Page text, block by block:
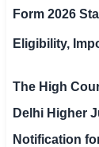
SSC CGL /
UPSC IAS /
Railway RRB /
Form 2026
Eligibility,
The High
Delhi Higher
Notification